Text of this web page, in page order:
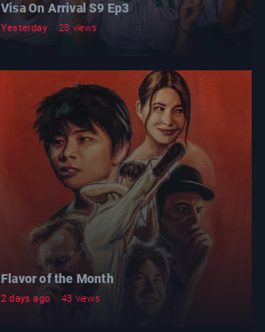
Visa On Arrival S9 Ep3
Yesterday 28 views
Flavor of the Month
2 days ago 43 views